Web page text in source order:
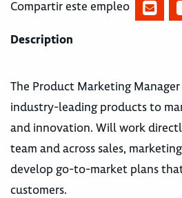
Compartir este empleo
Description
The Product Marketing
industry-leading products to
and innovation. Will work
team and across sales,
develop go-to-market plans
customers.